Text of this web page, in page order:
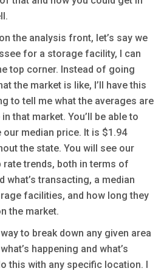
the analysis front, let’s say we
for a storage facility, I can
top corner. Instead of going
the market is like, I’ll have this
to tell me what the averages are
that market. You’ll be able to
median price. It is $1.94
the state. You will see our
trends, both in terms of
what’s transacting, a median
facilities, and how long they
the market.
to break down any given area
happening and what’s
this with any specific location. I